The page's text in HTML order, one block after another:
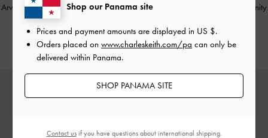
Arwen Croc-Effect Top Handle Vanity
Bag
US$63.00
Arwen Croc-Effect Top Handle Vanity
US$63.00
Shop our Panama site
Prices and payment amounts are displayed in US $.
Orders placed on www.charleskeith.com/pa can only be
delivered within Panama.
SHOP PANAMA SITE
Contact usif you have questions about international shipping.